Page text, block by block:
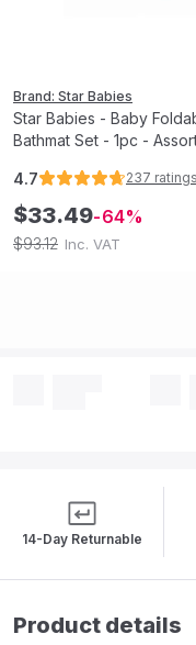
Brand: Star Babies
Star Babies - Baby
Bathmat Set - 1pc -
4.7 237 ratings
$33.49 64
$93.12 Inc. VAT
14-Day Returnable
Product details